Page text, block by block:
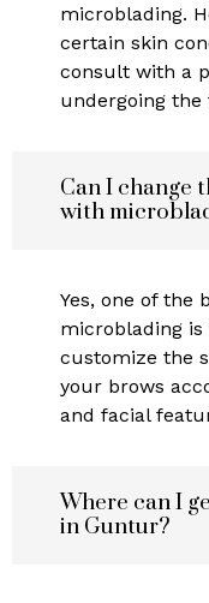
microblading.
certain skin
consult with a
undergoing
Can I change
with
Yes, one of the
microblading
customize the
your brows
and facial
Where can I
in Guntur?